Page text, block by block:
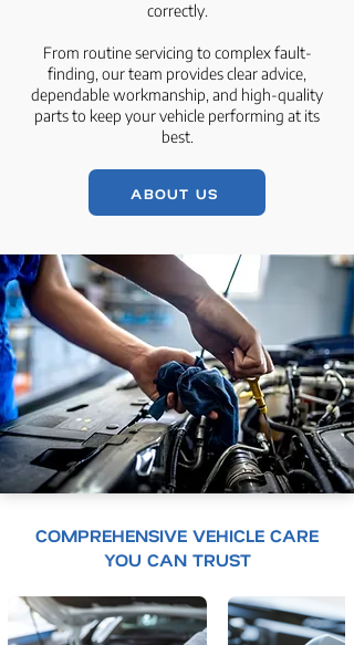
correctly.
From routine servicing to complex fault-
finding, our team provides clear advice,
dependable workmanship, and high-quality
parts to keep your vehicle performing at its
best.
ABOUT US
COMPREHENSIVE VEHICLE CARE
YOU CAN TRUST